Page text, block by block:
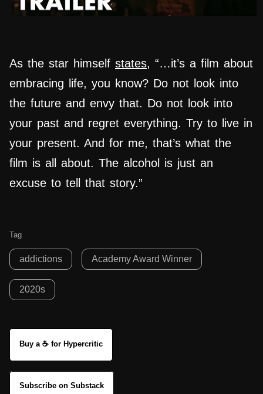
As the star himself states, “…it’s a film about
embracing life, you know? Do not look into
the future and envy that. Do not look into
your past and regret everything. Try to live in
your present. And for me, that’s what the
film is all about. The alcohol is just an
excuse to tell that story.”
Tag
addictions Academy Award Winner
2020s
Buy a ☕ for Hypercritic
Subscribe on Substack